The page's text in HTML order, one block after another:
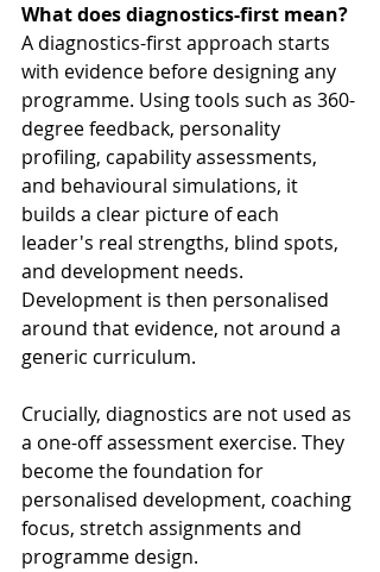
What does diagnostics-first mean?
A diagnostics-first approach starts
with evidence before designing any
programme. Using tools such as 360-
degree feedback, personality
profiling, capability assessments,
and behavioural simulations, it
builds a clear picture of each
leader's real strengths, blind spots,
and development needs.
Development is then personalised
around that evidence, not around a
generic curriculum.
Crucially, diagnostics are not used as
a one-off assessment exercise. They
become the foundation for
personalised development, coaching
focus, stretch assignments and
programme design.